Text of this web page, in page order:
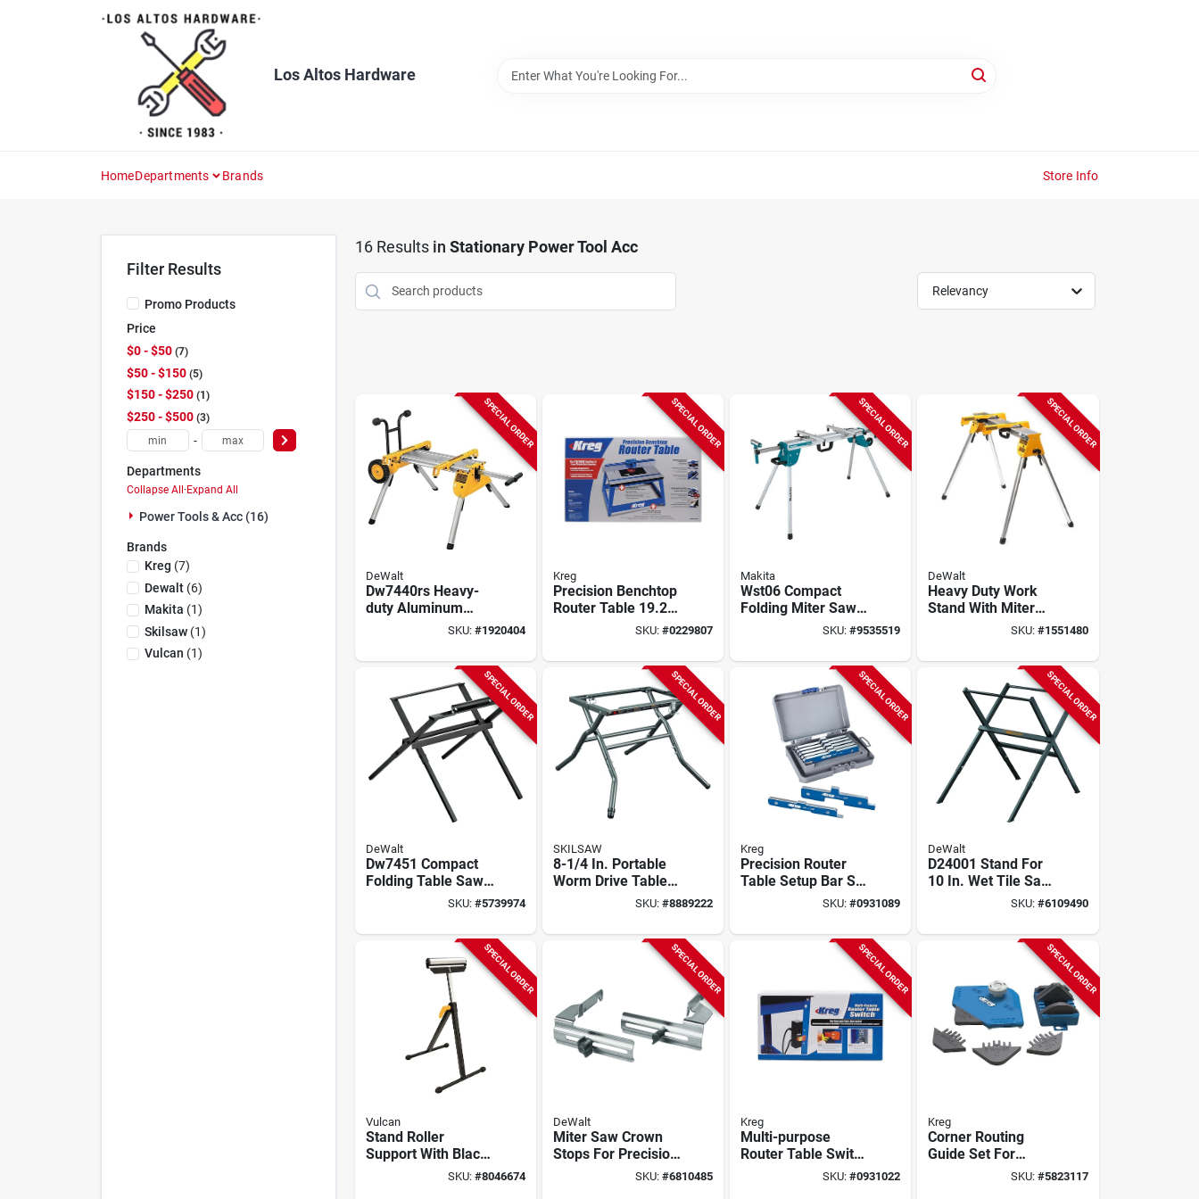
Los Altos Hardware
HomeDepartments Brands Store Info
Filter Results
Promo Products
Price
$0 - $50 7
$50 - $150 5
$150 - $250 1
$250 - $500 3
-
Departments
Collapse All·Expand All
Power Tools & Acc (16)
Brands
Kreg (7)
Dewalt(6)
Makita (1)
Skilsaw(1)
Vulcan (1)
16Results in Stationary Power Tool Acc
Relevancy
SPECIAL ORDER
DeWalt
Dw7440rs Heavy-
duty Aluminum
Rolling Table Saw
Capacity
SKU: #1920404
SPECIAL ORDER
Kreg
Precision Benchtop
Router Table 19.25"
L X 30" W Model
SKU: #0229807
SPECIAL ORDER
Makita
Wst06 Compact
Folding Miter Saw
Stand With 500 Lb
SKU:#9535519
SPECIAL ORDER
DeWalt
Heavy Duty Work
Stand With Miter
Saw MountingSKU: #1551480
SPECIAL ORDER
DeWalt
Dw7451 Compact
Folding Table Saw
Dw7450
SKU: #5739974
SPECIAL ORDER
SKILSAW
8-1/4 In. Portable
Worm Drive Table
Saw Stand ForSKU: #8889222
SPECIAL ORDER
Kreg
Precision Router
Table Setup Bar Set
- Model Prs3400 -
Construction
SKU:#0931089
SPECIAL ORDER
DeWalt
D24001 Stand For
10 In. Wet Tile Saw
- Adjustable &SKU: #6109490
SPECIAL ORDER
Vulcan
Stand Roller
Support With Black
Finish, 200 LbsSKU: #8046674
SPECIAL ORDER
DeWalt
Miter Saw Crown
Stops For Precision
Cutting - Model
SKU: #6810485
SPECIAL ORDER
Kreg
Multi-purpose
Router Table Switch
9 In. L X 4 In. W
SKU:#0931022
SPECIAL ORDER
Kreg
Corner Routing
Guide Set For
Handheld And Trim
SKU: #5823117